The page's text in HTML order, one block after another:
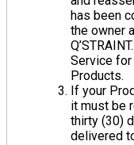
has been
the owner
Service
Products.
If your
it must be
thirty (30)
delivered